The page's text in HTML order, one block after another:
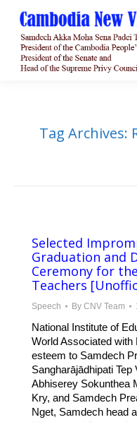
Tag Archives:
Selected
Graduation and
Ceremony for
Teachers
Speech By CNV Team
National Institute of
World Associated
esteem to Samdech
Sangharājādhipati
Abhiserey Sokunthea
Kry, and Samdech
Nget, Samdech head